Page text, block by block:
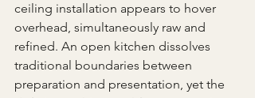
ceiling installation appears to hover
overhead, simultaneously raw and
refined. An open kitchen dissolves
traditional boundaries between
preparation and presentation, yet the